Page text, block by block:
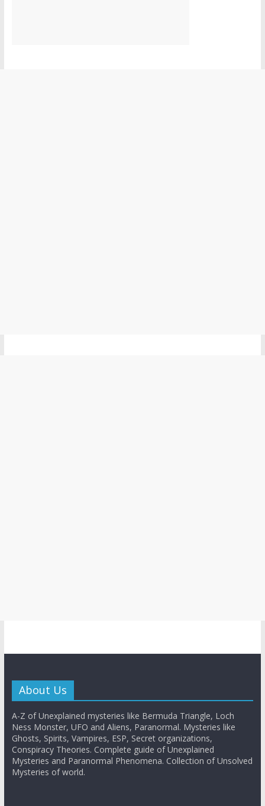
About Us
A-Z of Unexplained mysteries like Bermuda Triangle, Loch
Ness Monster, UFO and Aliens, Paranormal. Mysteries like
Ghosts, Spirits, Vampires, ESP, Secret organizations,
Conspiracy Theories. Complete guide of Unexplained
Mysteries and Paranormal Phenomena. Collection of Unsolved
Mysteries of world.